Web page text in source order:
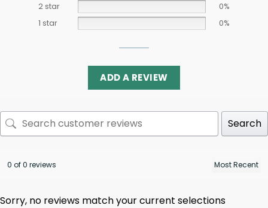
2 star
0%
1 star
0%
ADD A REVIEW
Search
0 of 0 reviews
Sorry, no reviews match your current selections